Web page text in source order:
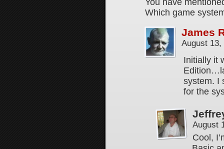
You have
Which game
James
August
Initially it
system. I
for the
August
Cool,